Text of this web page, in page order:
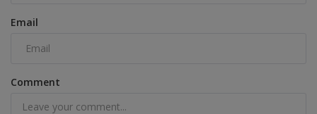
Email
Comment